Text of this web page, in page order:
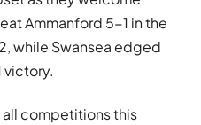
Ammanford 5-1 in the
while Swansea edged
victory.
all competitions this